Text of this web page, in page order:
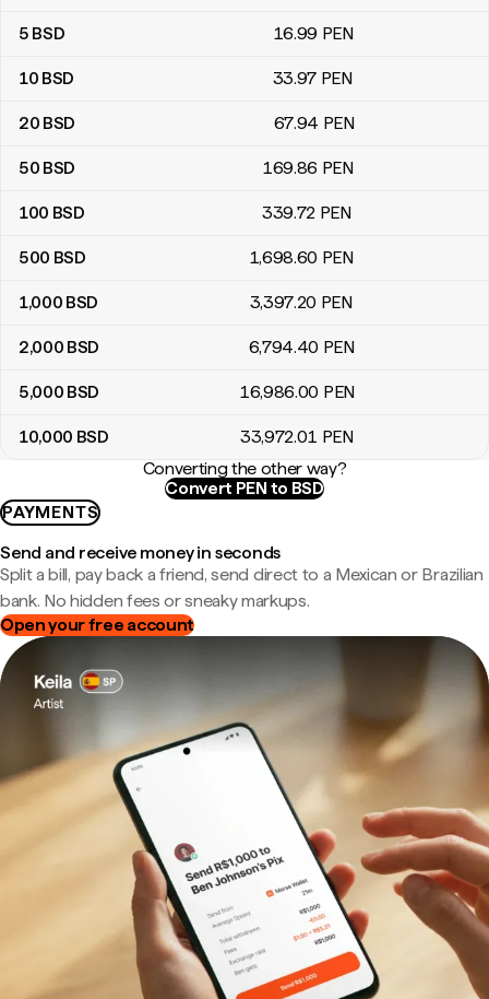
5 BSD 16.99 PEN
10 BSD 33.97 PEN
20 BSD 67.94 PEN
50 BSD 169.86 PEN
100 BSD 339.72 PEN
500 BSD 1,698.60 PEN
1,000 BSD 3,397.20 PEN
2,000 BSD 6,794.40 PEN
5,000 BSD 16,986.00 PEN
10,000 BSD 33,972.01 PEN
Converting the other way?
Convert PEN to BSD
PAYMENTS
Send and receive money in seconds
Split a bill, pay back a friend, send direct to a Mexican or Brazilian
bank. No hidden fees or sneaky markups.
Open your free account